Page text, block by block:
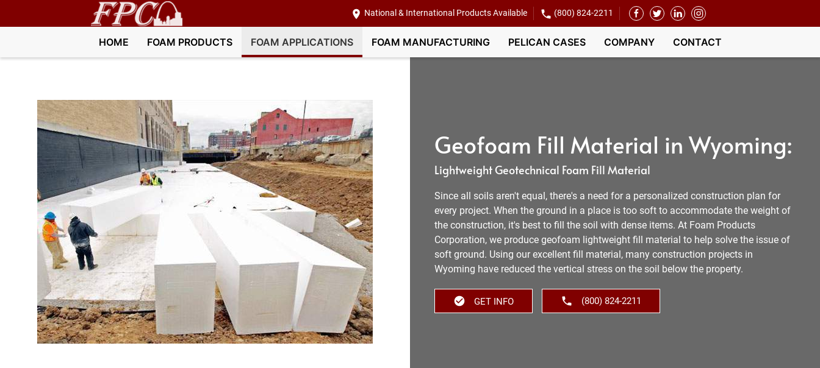
National & International Products Available (800) 824-2211
HOME FOAM PRODUCTS FOAM APPLICATIONS FOAM MANUFACTURING PELICAN CASES COMPANY CONTACT
Geofoam Fill Material in Wyoming:
Lightweight Geotechnical Foam Fill Material
Since all soils aren't equal, there's a need for a personalized construction plan for
every project. When the ground in a place is too soft to accommodate the weight of
the construction, it's best to fill the soil with dense items. At Foam Products
Corporation, we produce geofoam lightweight fill material to help solve the issue of
soft ground. Using our excellent fill material, many construction projects in
Wyoming have reduced the vertical stress on the soil below the property.
GET INFO (800) 824-2211